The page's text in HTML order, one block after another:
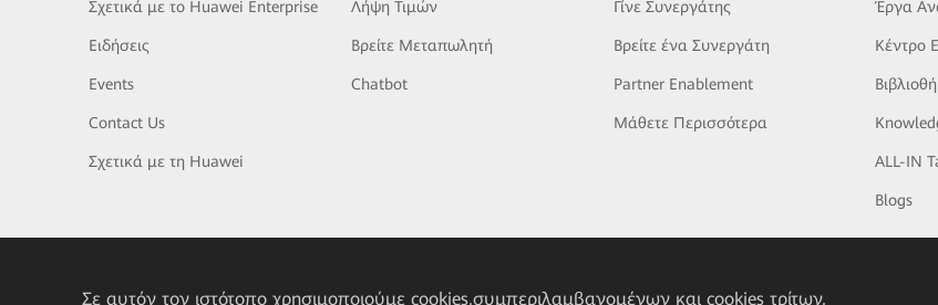
Σχετικά με το Huawei Enterprise
Ειδήσεις
Events
Contact Us
Σχετικά με τη Huawei
Λήψη Τιμών
Βρείτε Μεταπωλητή
Chatbot
Γίνε Συνεργάτης
Βρείτε ένα Συνεργάτη
Partner Enablement
Μάθετε Περισσότερα
Έργα
Κέντρο
ALL-IN
Blogs
Σε αυτόν τον ιστότοπο χρησιμοποιούμε cookies,συμπεριλαμβανομένων και cookies τρίτων,